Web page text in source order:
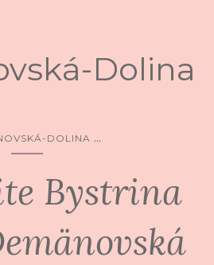
Dolina
DOLINA ...
Bystrina